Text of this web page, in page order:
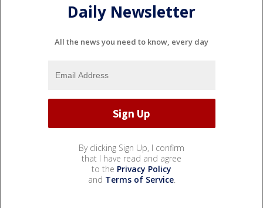
Daily Newsletter
All the news you need to know, every day
By clicking Sign Up, I confirm
that I have read and agree
to the Privacy Policy
and Terms of Service.